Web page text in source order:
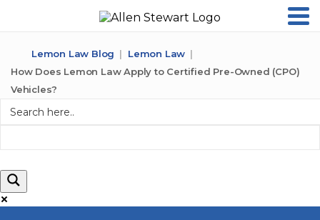
Lemon Law Blog
Lemon Law
How Does Lemon Law Apply to Certified Pre-Owned (CPO)
Vehicles?